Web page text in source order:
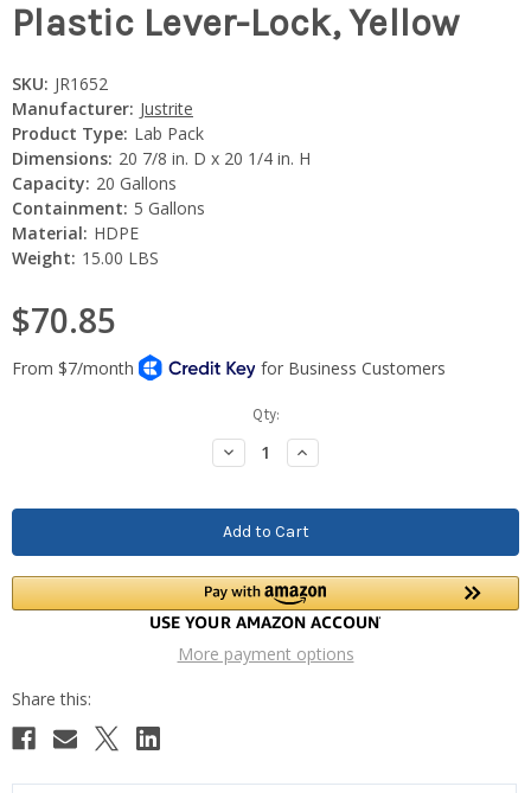
Plastic Lever-Lock, Yellow
SKU: JR1652
Manufacturer: Justrite
Product Type: Lab Pack
Dimensions: 20 7/8 in. D x 20 1/4 in. H
Capacity: 20 Gallons
Containment: 5 Gallons
Material: HDPE
Weight: 15.00 LBS
$70.85
Qty:
Decrease
Quantity:
Increase
Quantity:
More payment options